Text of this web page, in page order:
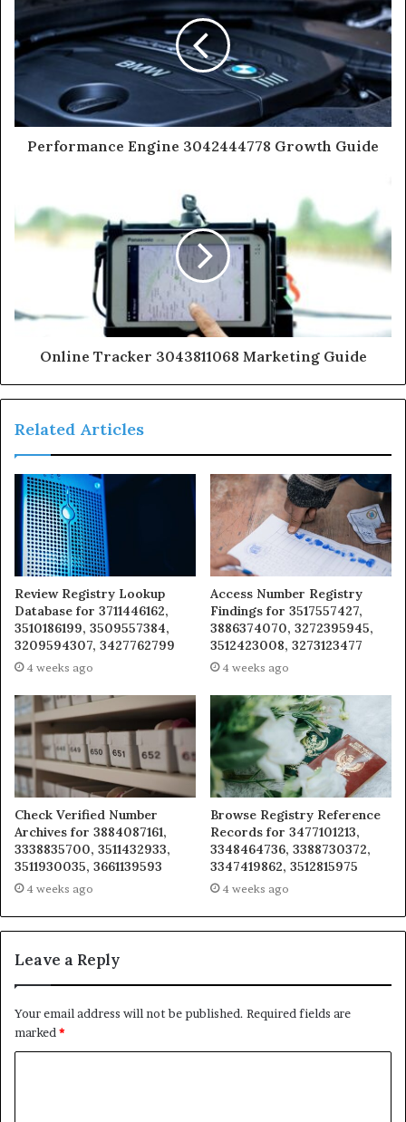
Performance Engine 3042444778 Growth Guide
Online Tracker 3043811068 Marketing Guide
Related Articles
Review Registry Lookup
Database for 3711446162,
3510186199, 3509557384,
3209594307, 3427762799
4 weeks ago
Access Number Registry
Findings for 3517557427,
3886374070, 3272395945,
3512423008, 3273123477
4 weeks ago
Check Verified Number
Archives for 3884087161,
3338835700, 3511432933,
3511930035, 3661139593
4 weeks ago
Browse Registry Reference
Records for 3477101213,
3348464736, 3388730372,
3347419862, 3512815975
4 weeks ago
Leave a Reply
Your email address will not be published. Required fields are
marked *